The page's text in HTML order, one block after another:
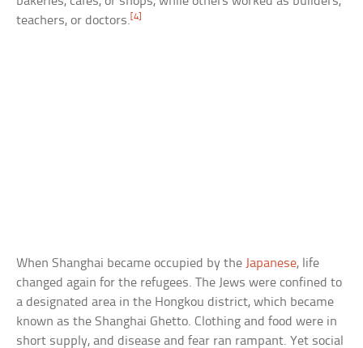
teachers, or doctors. [4]
When Shanghai became occupied by the Japanese, life
changed again for the refugees. The Jews were confined to
a designated area in the Hongkou district, which became
known as the Shanghai Ghetto. Clothing and food were in
short supply, and disease and fear ran rampant. Yet social